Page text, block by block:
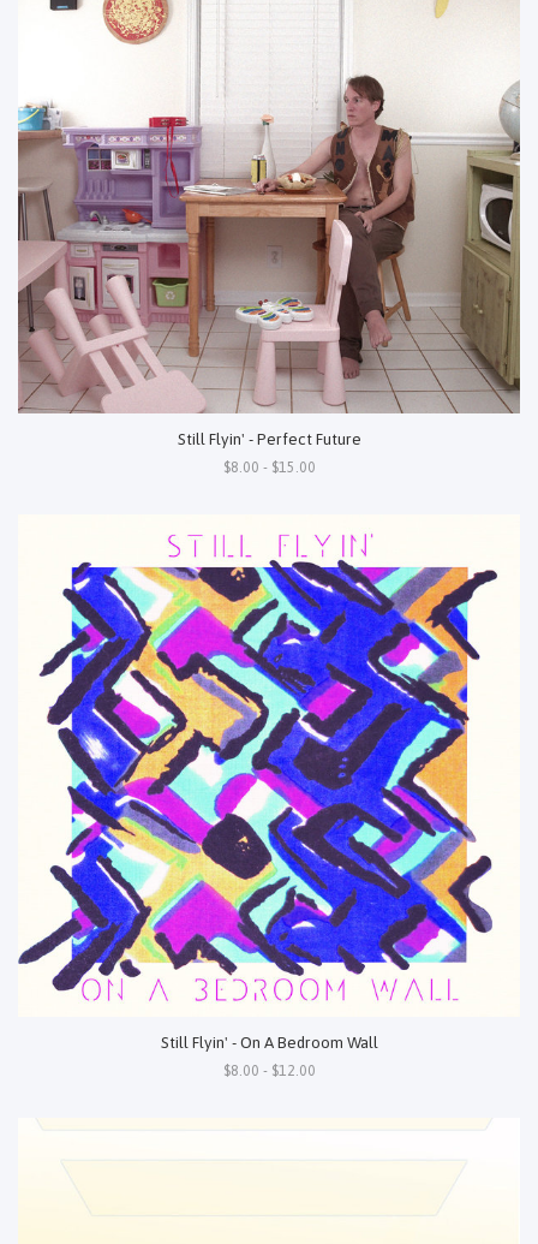
Still Flyin' - Perfect Future
$8.00 - $15.00
Still Flyin' - On A Bedroom Wall
$8.00 - $12.00